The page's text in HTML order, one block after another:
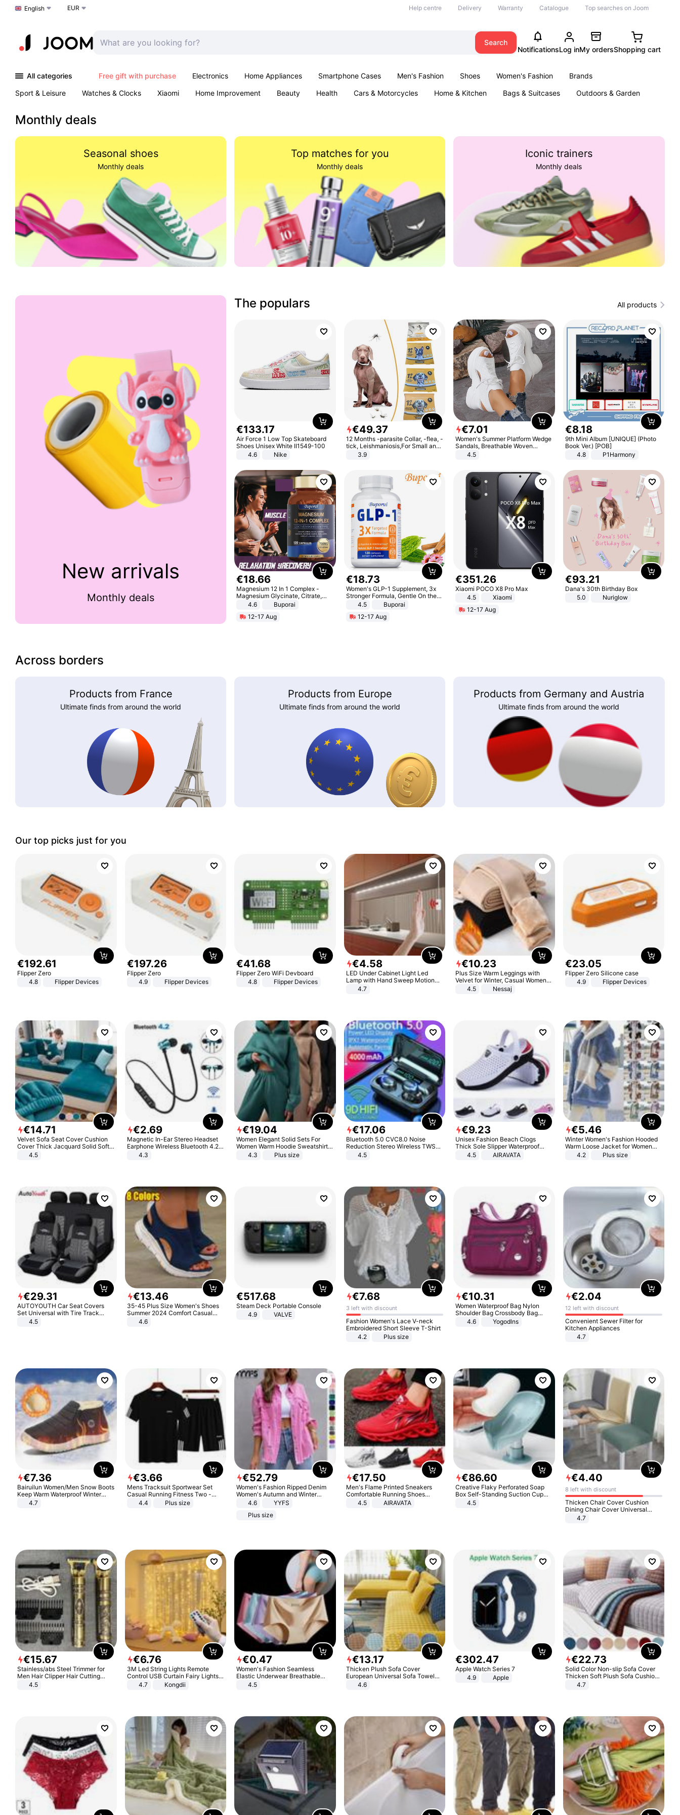
Choose a language
English EUR Help centre Delivery Warranty Catalogue Top searches on Joom
Search
NotificationsLog inMy ordersShopping cart
All categories Free gift with purchase Electronics Home Appliances Smartphone Cases Men's Fashion Shoes Women's Fashion
Brands
Sport & Leisure
Watches & Clocks Xiaomi Home Improvement Beauty Health Cars & Motorcycles Home & Kitchen Bags & Suitcases
Outdoors & Garden
Monthly deals
Seasonal shoes
Monthly deals
Top matches for you
Monthly deals
Iconic trainers
Monthly deals
New arrivals
Monthly deals
The populars All products
€133.17
Air Force 1 Low Top Skateboard
Shoes Unisex White II1549-100
4.6
Nike
€49.37
12 Months -parasite Collar, -flea, -
tick, Leishmaniosis,For Small and
Medium Dogs
3.9
€7.01
Women's Summer Platform Wedge
Sandals, Breathable Woven
Elastic Upper, Open Toe Lace-up
Comfortable Sandals, Soft Soled
4.5
€8.18
9th Mini Album [UNIQUE] (Photo
Book Ver.) [POB]
4.8
P1Harmony
€18.66
Magnesium 12 In 1 Complex -
Magnesium Glycinate, Citrate,
Malate, L-Threonate
4.6
Buporai
12-17 Aug
€18.73
Women's GLP-1 Supplement, 3x
Stronger Formula, Gentle On the
Stomach, Natural GLP-1,
Promotes Digestion and Gut
Health - Vegan
4.5
Buporai
12-17 Aug
€351.26
Xiaomi POCO X8 Pro Max
4.5
Xiaomi
12-17 Aug
€93.21
Dana's 30th Birthday Box
5.0
Nuriglow
Across borders
Products from France
Ultimate finds from around the world
Products from Europe
Ultimate finds from around the world
Products from Germany and Austria
Ultimate finds from around the world
Our top picks just for you
€192.61
Flipper Zero
4.8
Flipper Devices
€197.26
Flipper Zero
4.9
Flipper Devices
€41.68
Flipper Zero WiFi Devboard
4.8
Flipper Devices
€4.58
LED Under Cabinet Light Led
Lamp with Hand Sweep Motion
Sensor USB Port Lights Kitchen
4.7
€10.23
Plus Size Warm Leggings with
Velvet for Winter, Casual Women's
Sexy Pants
4.5 Nessaj
€23.05
Flipper Zero Silicone case
4.9
Flipper Devices
€14.71
Velvet Sofa Seat Cover Cushion
Cover Thick Jacquard Solid Soft
Stretch Sofa Slipcovers Funiture
4.5
€2.69
Magnetic In-Ear Stereo Headset
Earphone Wireless Bluetooth 4.2
Headphone Gift
4.3
€19.04
Women Elegant Solid Sets For
Women Warm Hoodie Sweatshirts
And Long Pant Fashion Two Piece
4.3 Plus size
€17.06
Bluetooth 5.0 CVC8.0 Noise
Reduction Stereo Wireless TWS
Bluetooth Headset
4.5
€9.23
Unisex Fashion Beach Clogs
Thick Sole Slipper Waterproof
Anti-Slip Sandals Flip Flops for
4.5 AIRAVATA
€5.46
Winter Women's Fashion Hooded
Warm Loose Jacket for Women
Patchwork Outerwear Zipper
4.2 Plus size
€29.31
AUTOYOUTH Car Seat Covers
Set Universal with Tire Track
Detail Styling Car Seat Protector
4.5
€13.46
35-45 Plus Size Women's Shoes
Summer 2024 Comfort Casual
Sport Sandals Women Beach
Wedge Sandals Women Platform
4.6
€517.68
Steam Deck Portable Console
4.9
VALVE
€7.68
3 left with discount
Fashion Women's Lace V-neck
Embroidered Short Sleeve T-Shirt
4.2
Plus size
€10.31
Women Waterproof Bag Nylon
Shoulder Bag Crossbody Bag
Casual Handbags
4.6 Yogodlns
€2.04
12 left with discount
Convenient Sewer Filter for
Kitchen Appliances
4.7
€7.36
Bairuilun Women/Men Snow Boots
Keep Warm Waterproof Winter
Shoes
4.7
€3.66
Mens Tracksuit Sportwear Set
Casual Running Fitness Two -
Piece Set
4.4 Plus size
€52.79
Women's Fashion Ripped Denim
Women's Autumn and Winter
Long-sleeved Casual Lapel Top
4.6
YYFS
Plus size
€17.50
Men's Flame Printed Sneakers
Comfortable Running Shoes
Outdoor Men Athletic Shoes
4.5 AIRAVATA
€86.60
Creative Flaky Perforated Soap
Box Self-Standing Suction Cup
Draining Bathroom Soap Storage
4.5
€4.40
8 left with discount
Thicken Chair Cover Cushion
Dining Chair Cover Universal
Stool Cover Seat Cover Stretch
4.7
€15.67
Stainless/abs Steel Trimmer for
Men Hair Clipper Hair Cutting
Machine Professional Baldheaded
4.5
€6.76
3M Led String Lights Remote
Control USB Curtain Fairy Lights
Garland Led For Wedding Party
Christmas Window Home Outdoor
4.7 Kongdii
€0.47
Women's Fashion Seamless
Elastic Underwear Breathable
Quick-Dry Ice Silk Panties Briefs
4.5
€13.17
Thicken Plush Sofa Cover
European Universal Sofa Towel
Cover Slip Resistant Couch Cover
4.6
€302.47
Apple Watch Series 7
4.9
Apple
€22.73
Solid Color Non-slip Sofa Cover
Thicken Soft Plush Sofa Cushion
Towel for Living Room Furniture
4.7